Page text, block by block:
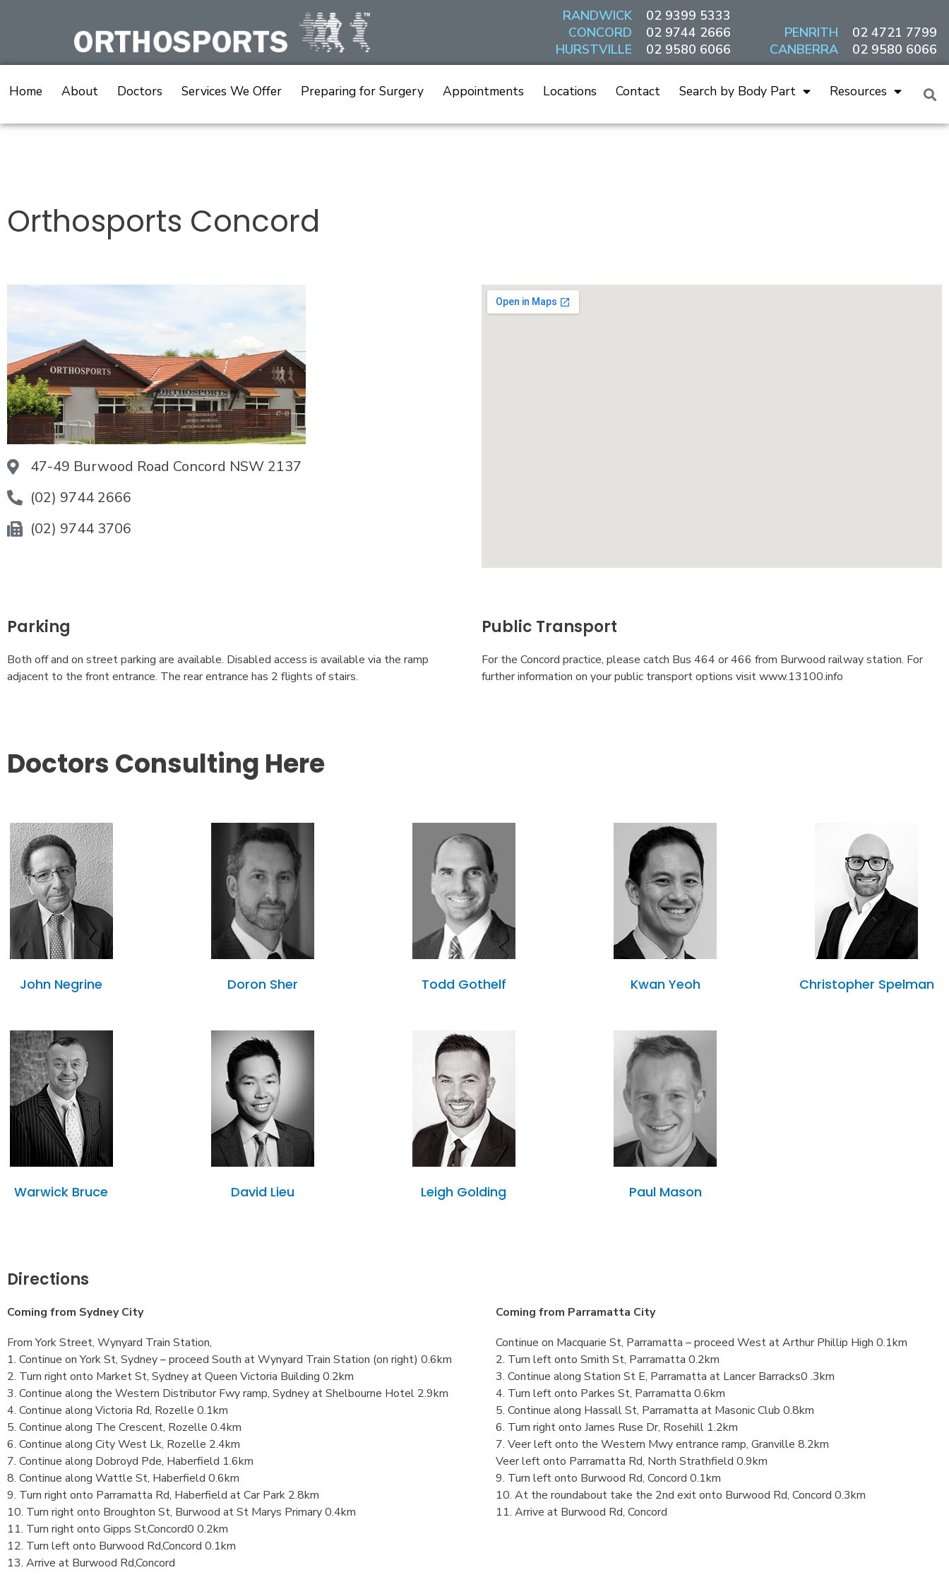
RANDWICK
CONCORD
HURSTVILLE
02 9399 5333
02 9744 2666
02 9580 6066
PENRITH
CANBERRA
02 4721 7799
02 9580 6066
Home About Doctors Services We Offer Preparing for Surgery Appointments Locations Contact Search by Body Part Resources
Orthosports Concord
47-49 Burwood Road Concord NSW 2137
(02) 9744 2666
(02) 9744 3706
Parking
Both off and on street parking are available. Disabled access is available via the ramp
adjacent to the front entrance. The rear entrance has 2 flights of stairs.
Public Transport
For the Concord practice, please catch Bus 464 or 466 from Burwood railway station. For
further information on your public transport options visit www.13100.info
Doctors Consulting Here
John Negrine Doron Sher Todd Gothelf Kwan Yeoh Christopher Spelman
Warwick Bruce David Lieu Leigh Golding Paul Mason
Directions
Coming from Sydney City
From York Street, Wynyard Train Station,
1. Continue on York St, Sydney – proceed South at Wynyard Train Station (on right) 0.6km
2. Turn right onto Market St, Sydney at Queen Victoria Building 0.2km
3. Continue along the Western Distributor Fwy ramp, Sydney at Shelbourne Hotel 2.9km
4. Continue along Victoria Rd, Rozelle 0.1km
5. Continue along The Crescent, Rozelle 0.4km
6. Continue along City West Lk, Rozelle 2.4km
7. Continue along Dobroyd Pde, Haberfield 1.6km
8. Continue along Wattle St, Haberfield 0.6km
9. Turn right onto Parramatta Rd, Haberfield at Car Park 2.8km
10. Turn right onto Broughton St, Burwood at St Marys Primary 0.4km
11. Turn right onto Gipps St,Concord0 0.2km
12. Turn left onto Burwood Rd,Concord 0.1km
13. Arrive at Burwood Rd,Concord
Coming from Parramatta City
Continue on Macquarie St, Parramatta – proceed West at Arthur Phillip High 0.1km
2. Turn left onto Smith St, Parramatta 0.2km
3. Continue along Station St E, Parramatta at Lancer Barracks0 .3km
4. Turn left onto Parkes St, Parramatta 0.6km
5. Continue along Hassall St, Parramatta at Masonic Club 0.8km
6. Turn right onto James Ruse Dr, Rosehill 1.2km
7. Veer left onto the Western Mwy entrance ramp, Granville 8.2km
Veer left onto Parramatta Rd, North Strathfield 0.9km
9. Turn left onto Burwood Rd, Concord 0.1km
10. At the roundabout take the 2nd exit onto Burwood Rd, Concord 0.3km
11. Arrive at Burwood Rd, Concord